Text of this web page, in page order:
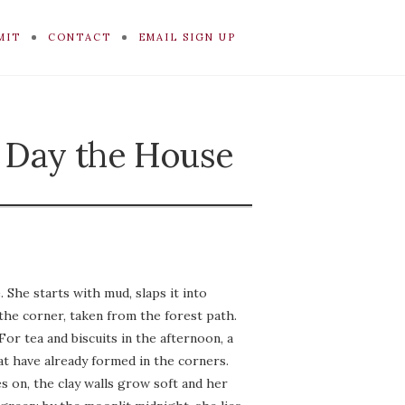
CONTACT EMAIL SIGN UP
the House
She starts with mud, slaps it into
corner, taken from the forest path.
tea and biscuits in the afternoon, a
have already formed in the corners.
on, the clay walls grow soft and her